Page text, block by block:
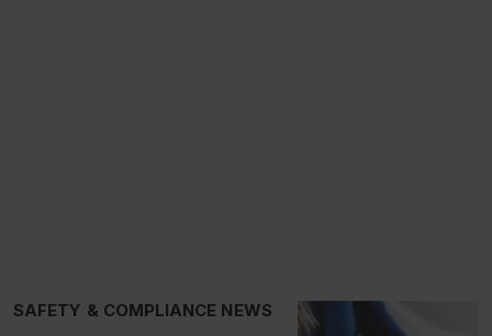
SAFETY & COMPLIANCE NEWS